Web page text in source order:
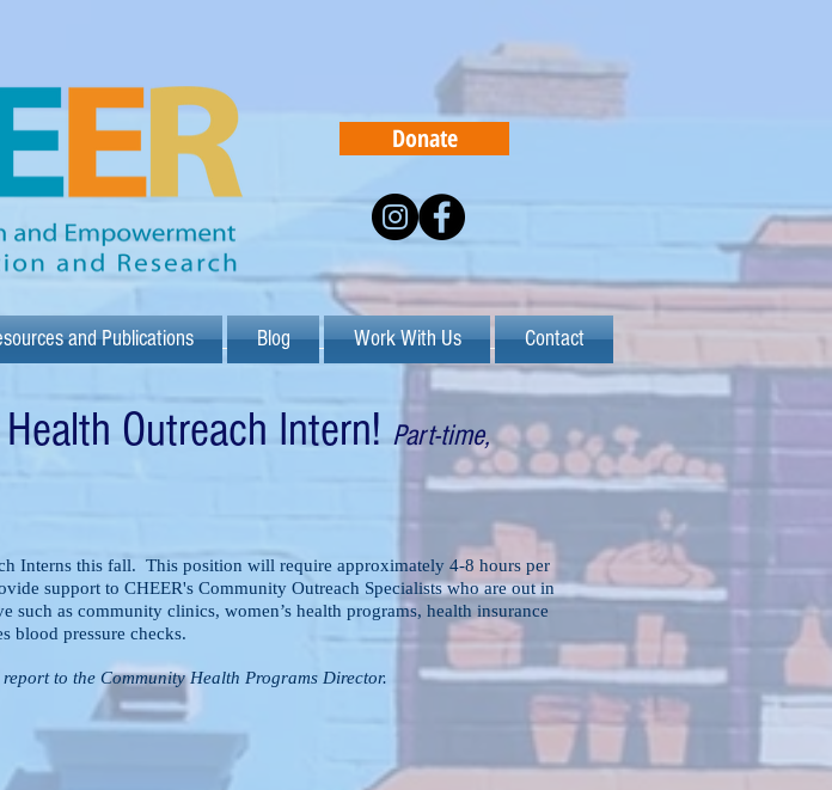
Donate
and Publications Blog Work With Us Contact
Outreach Intern! Part-time,
Interns this fall. This position will require approximately 4-8 hours per
support to CHEER's Community Outreach Specialists who are out in
as community clinics, women’s health programs, health insurance
blood pressure checks.
to the Community Health Programs Director.